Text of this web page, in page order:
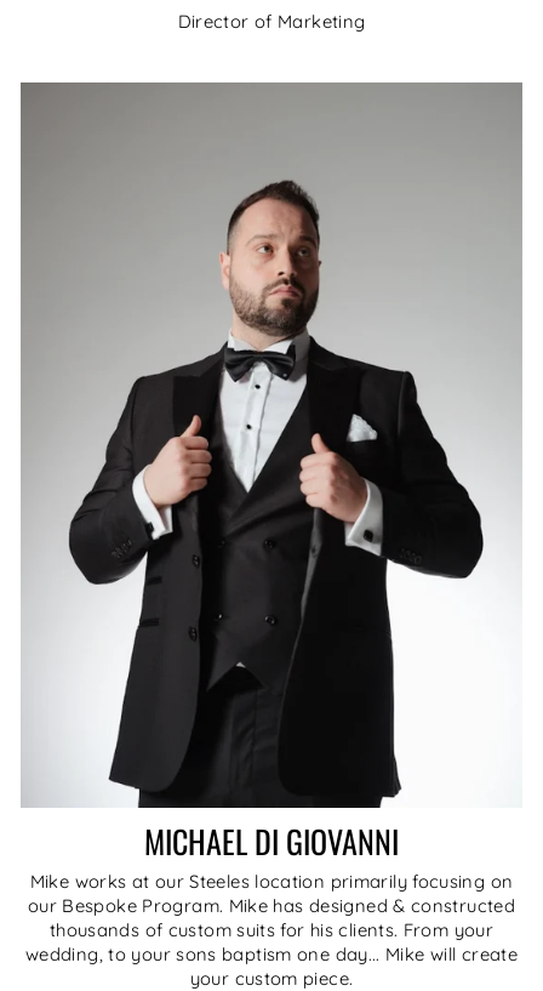
Director of Marketing
MICHAEL DI GIOVANNI
Mike works at our Steeles location primarily focusing on
our Bespoke Program. Mike has designed & constructed
thousands of custom suits for his clients. From your
wedding, to your sons baptism one day... Mike will create
your custom piece.